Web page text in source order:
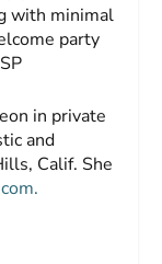
with minimal
party
in private
and
Calif. She
.